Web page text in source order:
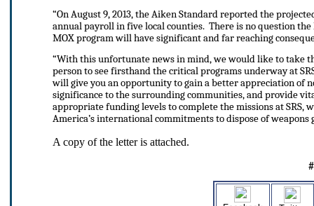
“On August 9, 2013, the Aiken Standard reported the
annual payroll in five local counties. There is no question
MOX program will have significant and far reaching
“With this unfortunate news in mind, we would like to take
person to see firsthand the critical programs underway at
will give you an opportunity to gain a better appreciation of
significance to the surrounding communities, and provide
appropriate funding levels to complete the missions at
America’s international commitments to dispose of weapons
A copy of the letter is attached.